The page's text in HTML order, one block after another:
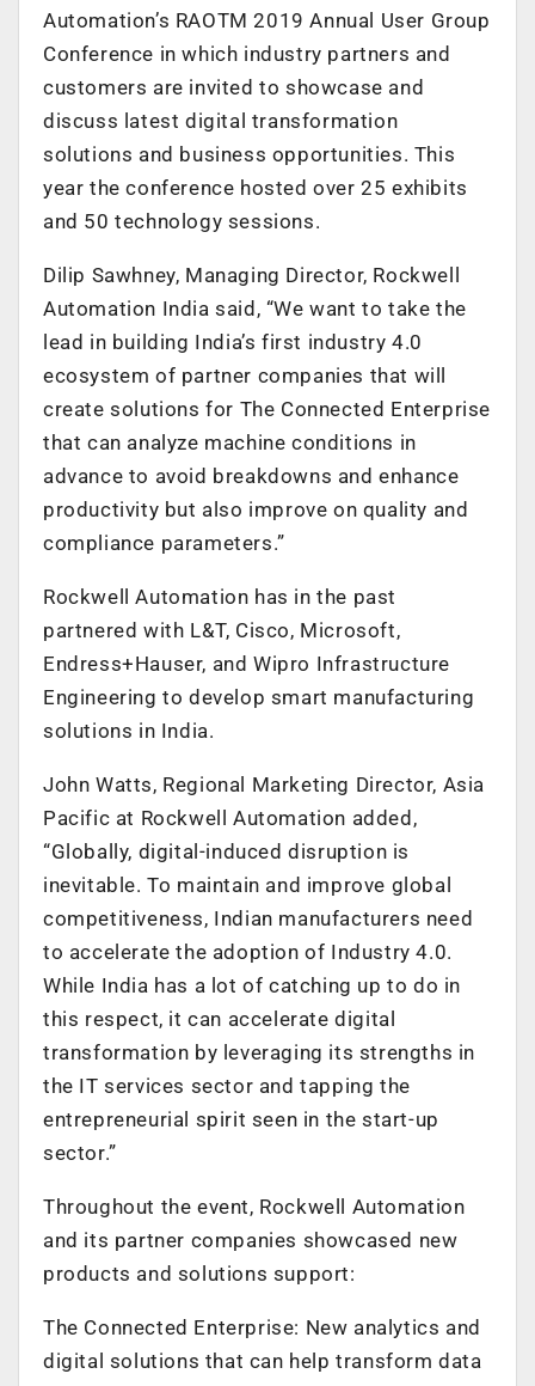
Automation’s RAOTM 2019 Annual User Group
Conference in which industry partners and
customers are invited to showcase and
discuss latest digital transformation
solutions and business opportunities. This
year the conference hosted over 25 exhibits
and 50 technology sessions.
Dilip Sawhney, Managing Director, Rockwell
Automation India said, “We want to take the
lead in building India’s first industry 4.0
ecosystem of partner companies that will
create solutions for The Connected Enterprise
that can analyze machine conditions in
advance to avoid breakdowns and enhance
productivity but also improve on quality and
compliance parameters.”
Rockwell Automation has in the past
partnered with L&T, Cisco, Microsoft,
Endress+Hauser, and Wipro Infrastructure
Engineering to develop smart manufacturing
solutions in India.
John Watts, Regional Marketing Director, Asia
Pacific at Rockwell Automation added,
“Globally, digital-induced disruption is
inevitable. To maintain and improve global
competitiveness, Indian manufacturers need
to accelerate the adoption of Industry 4.0.
While India has a lot of catching up to do in
this respect, it can accelerate digital
transformation by leveraging its strengths in
the IT services sector and tapping the
entrepreneurial spirit seen in the start-up
sector.”
Throughout the event, Rockwell Automation
and its partner companies showcased new
products and solutions support:
The Connected Enterprise: New analytics and
digital solutions that can help transform data